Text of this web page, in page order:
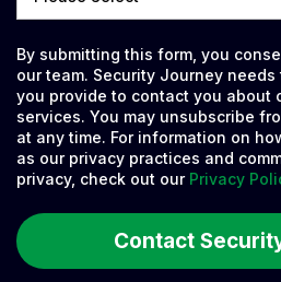
By submitting this form, you
our team. Security Journey
you provide to contact you about
services. You may unsubscribe
at any time. For information on
as our privacy practices and
privacy, check out our Privacy